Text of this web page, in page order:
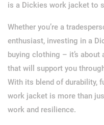
is a Dickies work jacket to
Whether you’re a
enthusiast, investing in a
buying clothing – it’s
that will support you
With its blend of durability,
work jacket is more than
work and resilience.